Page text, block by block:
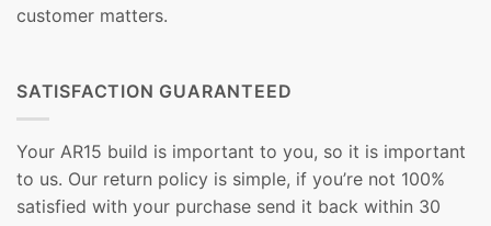
customer matters.
SATISFACTION GUARANTEED
Your AR15 build is important to you, so it is important
to us. Our return policy is simple, if you’re not 100%
satisfied with your purchase send it back within 30